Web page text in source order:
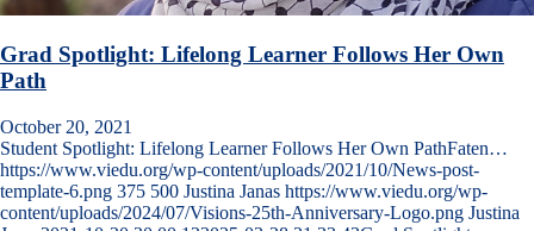
Grad Spotlight: Lifelong Learner Follows Her Own
Path
October 20, 2021
Student Spotlight: Lifelong Learner Follows Her Own PathFaten…
https://www.viedu.org/wp-content/uploads/2021/10/News-post-
template-6.png 375 500 Justina Janas https://www.viedu.org/wp-
content/uploads/2024/07/Visions-25th-Anniversary-Logo.png Justina